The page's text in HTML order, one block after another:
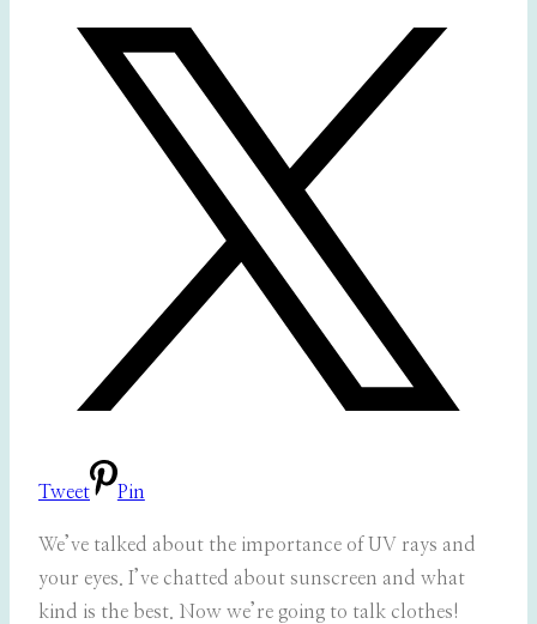
Tweet Pin
We’ve talked about the importance of UV rays and
your eyes. I’ve chatted about sunscreen and what
kind is the best. Now we’re going to talk clothes!